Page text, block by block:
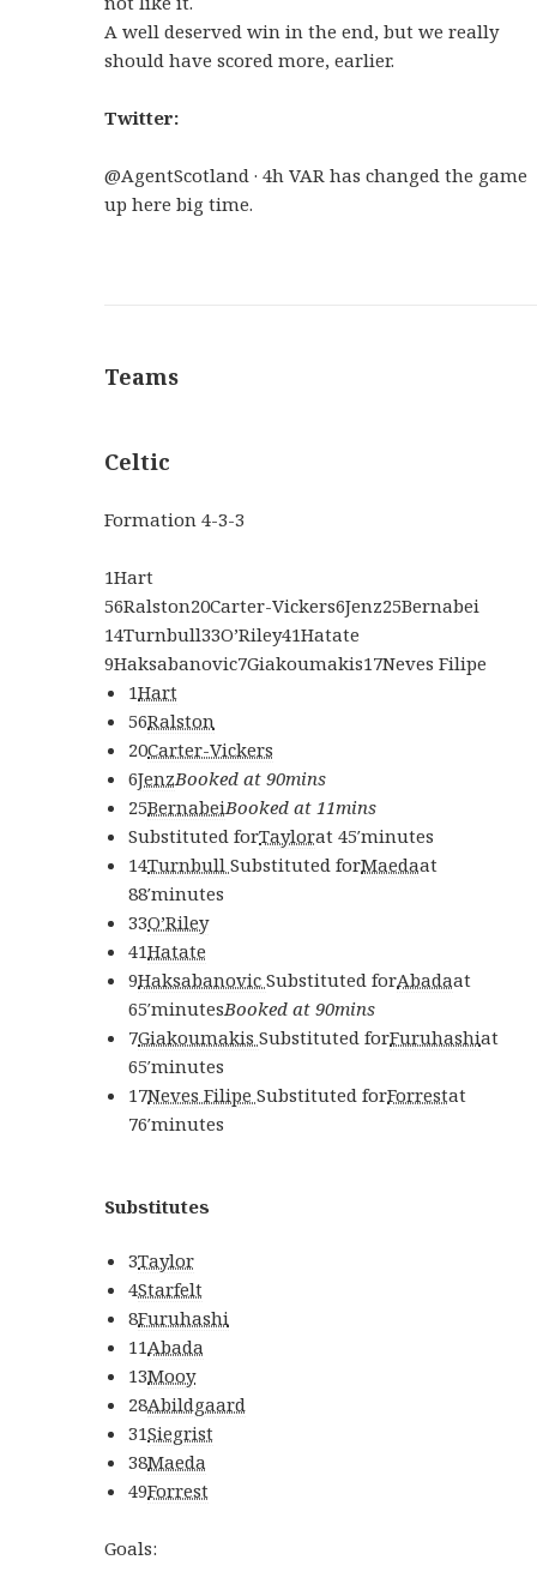
A well deserved win in the end, but we really
should have scored more, earlier.
Twitter:
@AgentScotland · 4h VAR has changed the game
up here big time.
Teams
Celtic
Formation4-3-3
1Hart
56Ralston20Carter-Vickers6Jenz25Bernabei
14Turnbull33O’Riley41Hatate
9Haksabanovic7Giakoumakis17Neves Filipe
1Hart
56Ralston
20Carter-Vickers
6JenzBooked at 90mins
25BernabeiBooked at 11mins
Substituted forTaylorat 45′minutes
14TurnbullSubstituted forMaedaat
88′minutes
33O’Riley
41Hatate
9HaksabanovicSubstituted forAbadaat
65′minutesBooked at 90mins
7GiakoumakisSubstituted forFuruhashiat
65′minutes
17Neves FilipeSubstituted forForrestat
76′minutes
Substitutes
3Taylor
4Starfelt
8Furuhashi
11Abada
13Mooy
28Abildgaard
31Siegrist
38Maeda
49Forrest
Goals: